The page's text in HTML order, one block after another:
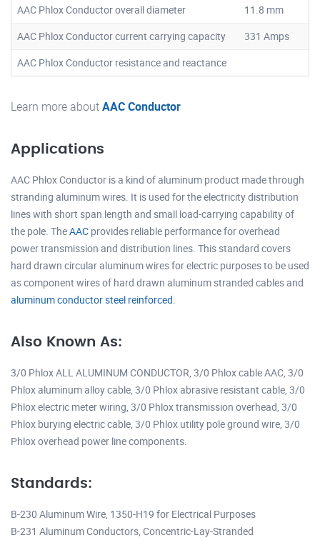
AAC Phlox Conductor overall diameter
11.8 mm
AAC Phlox Conductor current carrying capacity
331 Amps
AAC Phlox Conductor resistance and reactance
Learn more aboutAAC Conductor
Applications
AAC Phlox Conductor is a kind of aluminum product made through
stranding aluminum wires. It is used for the electricity distribution
lines with short span length and small load-carrying capability of
the pole. TheAAC provides reliable performance for overhead
power transmission and distribution lines. This standard covers
hard drawn circular aluminum wires for electric purposes to be used
as component wires of hard drawn aluminum stranded cables and
aluminum conductor steel reinforced
Also Known As:
3/0 Phlox ALL ALUMINUM CONDUCTOR, 3/0 Phlox cable AAC, 3/0
Phlox aluminum alloy cable, 3/0 Phlox abrasive resistant cable, 3/0
Phlox electric meter wiring, 3/0 Phlox transmission overhead, 3/0
Phlox burying electric cable, 3/0 Phlox utility pole ground wire, 3/0
Phlox overhead power line components.
Standards:
B-230 Aluminum Wire, 1350-H19 for Electrical Purposes
B-231 Aluminum Conductors, Concentric-Lay-Stranded